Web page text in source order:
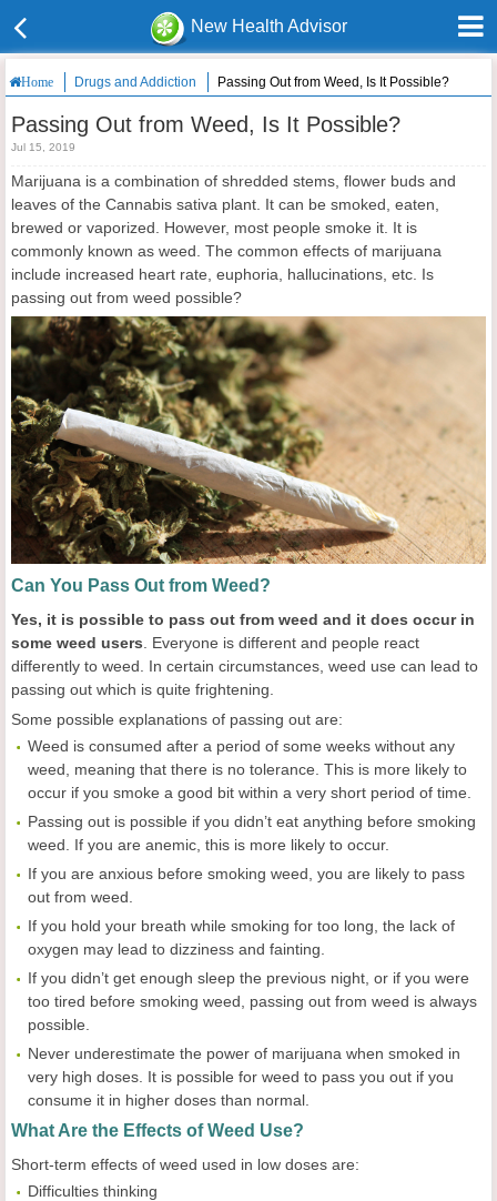
New Health Advisor
Home Drugs and Addiction Passing Out from Weed, Is It Possible?
Passing Out from Weed, Is It Possible?
Jul 15, 2019
Marijuana is a combination of shredded stems, flower buds and
leaves of the Cannabis sativa plant. It can be smoked, eaten,
brewed or vaporized. However, most people smoke it. It is
commonly known as weed. The common effects of marijuana
include increased heart rate, euphoria, hallucinations, etc. Is
passing out from weed possible?
Can You Pass Out from Weed?
Yes, it is possible to pass out from weed and it does occur in
some weed users . Everyone is different and people react
differently to weed. In certain circumstances, weed use can lead to
passing out which is quite frightening.
Some possible explanations of passing out are:
Weed is consumed after a period of some weeks without any
weed, meaning that there is no tolerance. This is more likely to
occur if you smoke a good bit within a very short period of time.
Passing out is possible if you didn’t eat anything before smoking
weed. If you are anemic, this is more likely to occur.
If you are anxious before smoking weed, you are likely to pass
out from weed.
If you hold your breath while smoking for too long, the lack of
oxygen may lead to dizziness and fainting.
If you didn’t get enough sleep the previous night, or if you were
too tired before smoking weed, passing out from weed is always
possible.
Never underestimate the power of marijuana when smoked in
very high doses. It is possible for weed to pass you out if you
consume it in higher doses than normal.
What Are the Effects of Weed Use?
Short-term effects of weed used in low doses are:
Difficulties thinking